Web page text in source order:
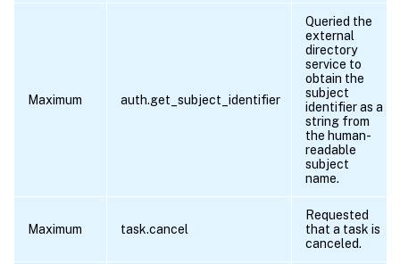
Maximum auth.get_subject_identifier
Queried the
external
directory
service to
obtain the
subject
identifier as a
string from
the human-
readable
subject
name.
Maximum task.cancel
Requested
that a task is
canceled.